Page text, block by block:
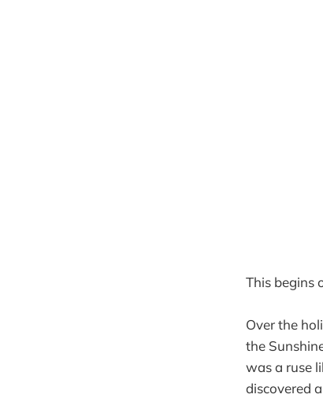
This begins
Over the
the
was a ruse
discovered